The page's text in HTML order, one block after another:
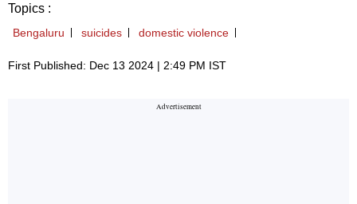
Topics :
Bengaluru suicides domestic violence
First Published: Dec 13 2024 | 2:49 PM IST